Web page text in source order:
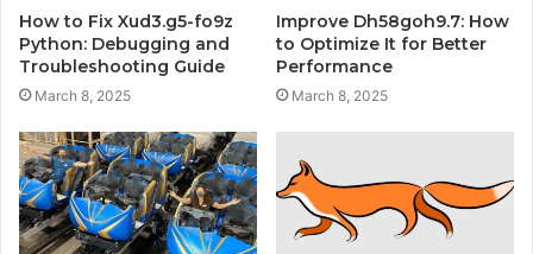
How to Fix Xud3.g5-fo9z
Python: Debugging and
Troubleshooting Guide
March 8, 2025
Improve Dh58goh9.7: How
to Optimize It for Better
Performance
March 8, 2025